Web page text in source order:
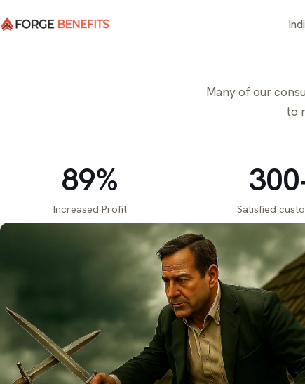
Many of our
to
89%
Increased Profit Satisfied